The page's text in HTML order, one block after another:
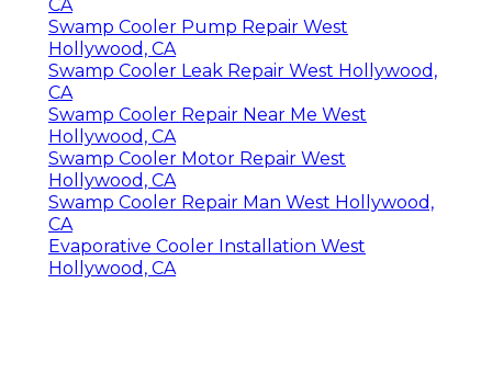
CA
Swamp Cooler Pump Repair West
Hollywood, CA
Swamp Cooler Leak Repair West Hollywood,
CA
Swamp Cooler Repair Near Me West
Hollywood, CA
Swamp Cooler Motor Repair West
Hollywood, CA
Swamp Cooler Repair Man West Hollywood,
CA
Evaporative Cooler Installation West
Hollywood, CA